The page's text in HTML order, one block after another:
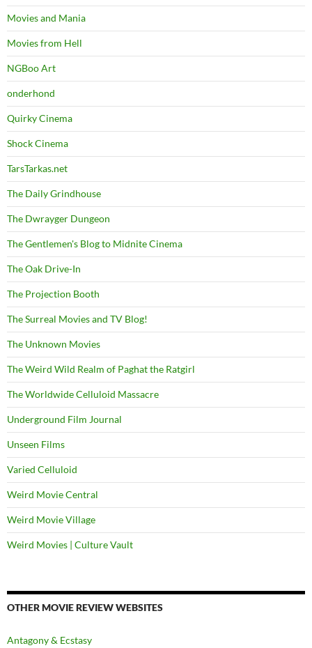
Movies and Mania
Movies from Hell
NGBoo Art
onderhond
Quirky Cinema
Shock Cinema
TarsTarkas.net
The Daily Grindhouse
The Dwrayger Dungeon
The Gentlemen's Blog to Midnite Cinema
The Oak Drive-In
The Projection Booth
The Surreal Movies and TV Blog!
The Unknown Movies
The Weird Wild Realm of Paghat the Ratgirl
The Worldwide Celluloid Massacre
Underground Film Journal
Unseen Films
Varied Celluloid
Weird Movie Central
Weird Movie Village
Weird Movies | Culture Vault
OTHER MOVIE REVIEW WEBSITES
Antagony & Ecstasy